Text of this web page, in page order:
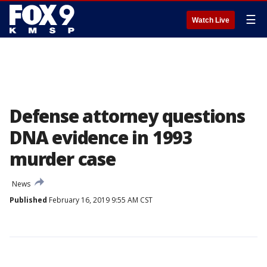
Watch Live ☰
Defense attorney questions
DNA evidence in 1993
murder case
News
Published February 16, 2019 9:55 AM CST